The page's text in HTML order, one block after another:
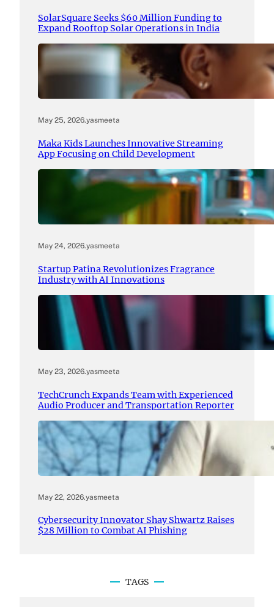
SolarSquare Seeks $60 Million Funding to
Expand Rooftop Solar Operations in India
May 25, 2026.yasmeeta
Maka Kids Launches Innovative Streaming
App Focusing on Child Development
May 24, 2026.yasmeeta
Startup Patina Revolutionizes Fragrance
Industry with AI Innovations
May 23, 2026.yasmeeta
TechCrunch Expands Team with Experienced
Audio Producer and Transportation Reporter
May 22, 2026.yasmeeta
Cybersecurity Innovator Shay Shwartz Raises
$28 Million to Combat AI Phishing
TAGS